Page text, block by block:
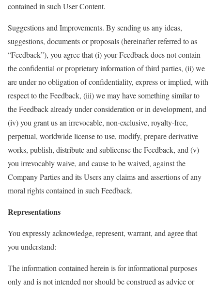
contained in such User Content.
Suggestions and Improvements. By sending us any ideas,
suggestions, documents or proposals (hereinafter referred to as
“Feedback”), you agree that (i) your Feedback does not contain
the confidential or proprietary information of third parties, (ii) we
are under no obligation of confidentiality, express or implied, with
respect to the Feedback, (iii) we may have something similar to
the Feedback already under consideration or in development, and
(iv) you grant us an irrevocable, non-exclusive, royalty-free,
perpetual, worldwide license to use, modify, prepare derivative
works, publish, distribute and sublicense the Feedback, and (v)
you irrevocably waive, and cause to be waived, against the
Company Parties and its Users any claims and assertions of any
moral rights contained in such Feedback.
Representations
You expressly acknowledge, represent, warrant, and agree that
you understand:
The information contained herein is for informational purposes
only and is not intended nor should be construed as advice or